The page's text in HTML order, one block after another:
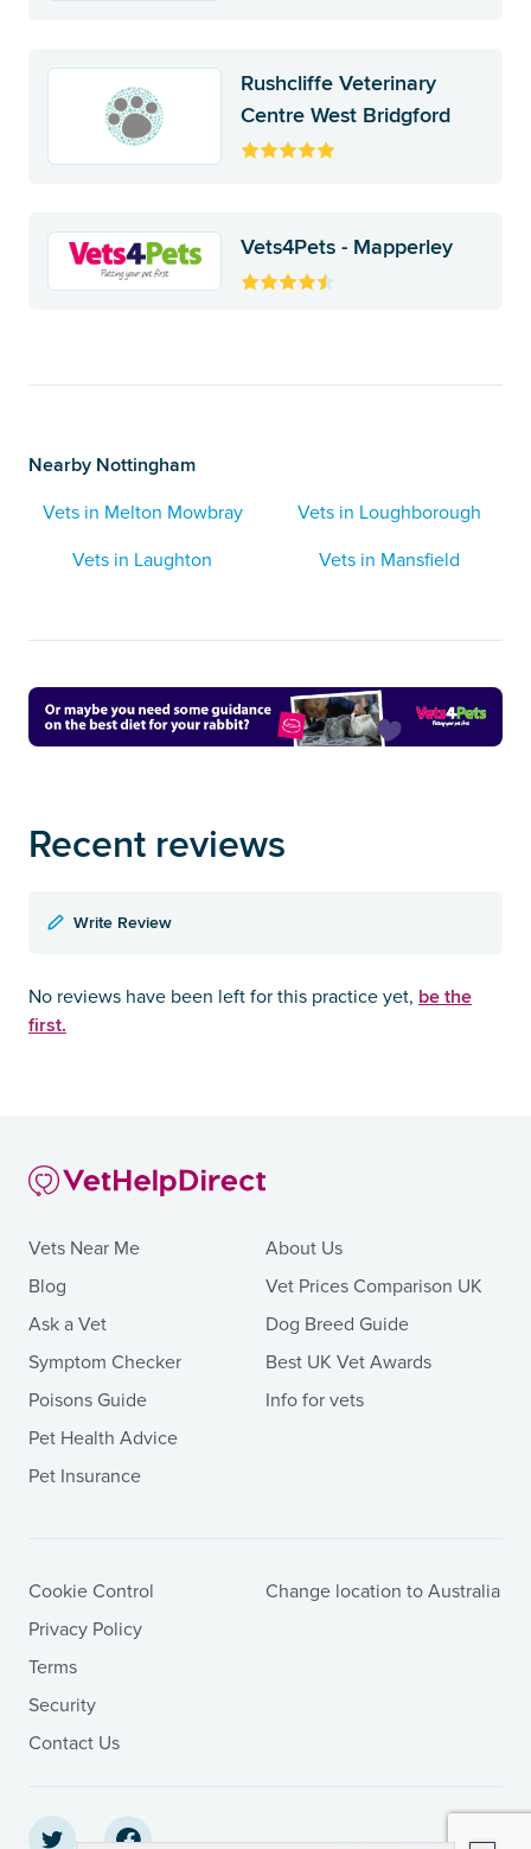
Rushcliffe Veterinary
Centre West Bridgford
Vets4Pets - Mapperley
Nearby Nottingham
Vets in Melton Mowbray
Vets in Loughborough
Vets in Laughton
Vets in Mansfield
Recent reviews
Write Review
No reviews have been left for this practice yet, be the
first.
Vets Near Me
Blog
Ask a Vet
Symptom Checker
Poisons Guide
Pet Health Advice
Pet Insurance
About Us
Vet Prices Comparison UK
Dog Breed Guide
Best UK Vet Awards
Info for vets
Cookie Control
Privacy Policy
Terms
Security
Contact Us
Change location to Australia